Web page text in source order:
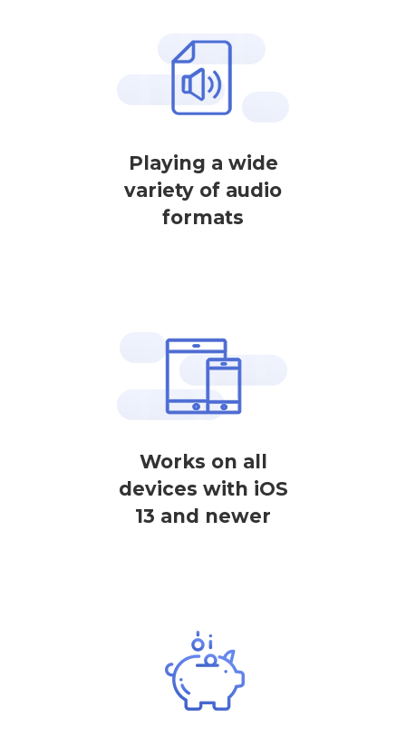
Playing a wide
variety of audio
formats
Works on all
devices with iOS
13 and newer